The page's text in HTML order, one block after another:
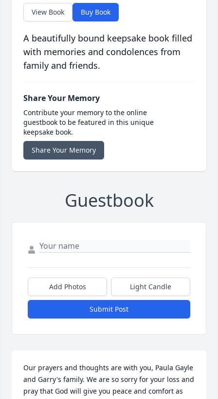
View Book Buy Book
A beautifully bound keepsake book filled
with memories and condolences from
family and friends.
Share Your Memory
Contribute your memory to the online
guestbook to be featured in this unique
keepsake book.
Share Your Memory
Guestbook
Add Photos Light Candle
Submit Post
Our prayers and thoughts are with you, Paula Gayle
and Garry's family. We are so sorry for your loss and
pray that God will give you peace and comfort as